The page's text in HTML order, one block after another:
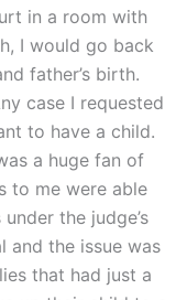
in a room with
I would go back
father’s birth.
case I requested
to have a child.
a huge fan of
to me were able
the judge’s
and the issue was
that had just a